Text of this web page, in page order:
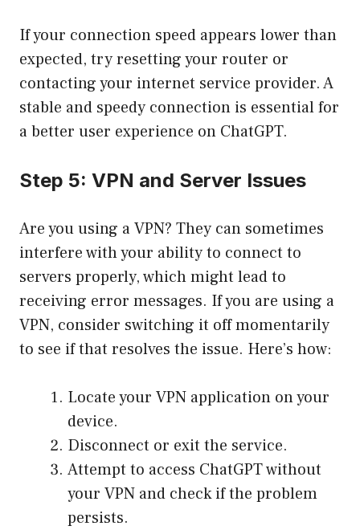
If your connection speed appears lower than
expected, try resetting your router or
contacting your internet service provider. A
stable and speedy connection is essential for
a better user experience on ChatGPT.
Step 5: VPN and Server Issues
Are you using a VPN? They can sometimes
interfere with your ability to connect to
servers properly, which might lead to
receiving error messages. If you are using a
VPN, consider switching it off momentarily
to see if that resolves the issue. Here’s how:
Locate your VPN application on your
device.
Disconnect or exit the service.
Attempt to access ChatGPT without
your VPN and check if the problem
persists.